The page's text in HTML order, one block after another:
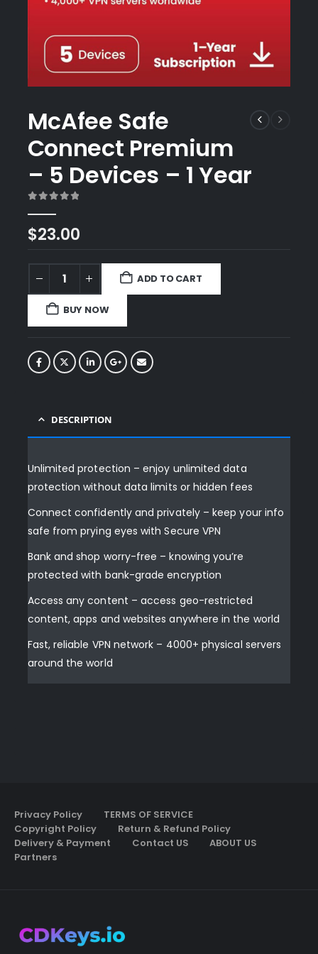
McAfee Safe
Connect Premium
– 5 Devices – 1 Year
$23.00
ADD TO CART
BUY NOW
DESCRIPTION
Unlimited protection – enjoy unlimited data
protection without data limits or hidden fees
Connect confidently and privately – keep your info
safe from prying eyes with Secure VPN
Bank and shop worry-free – knowing you’re
protected with bank-grade encryption
Access any content – access geo-restricted
content, apps and websites anywhere in the world
Fast, reliable VPN network – 4000+ physical servers
around the world
Privacy Policy
TERMS OF SERVICE
Copyright Policy
Return & Refund Policy
Delivery & Payment
Contact US
ABOUT US
Partners